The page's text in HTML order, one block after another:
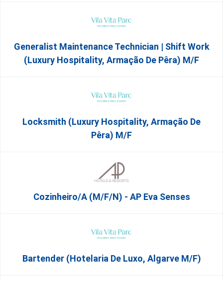
Generalist Maintenance Technician | Shift Work
(Luxury Hospitality, Armação De Pêra) M/f
Locksmith (Luxury Hospitality, Armação De
Pêra) M/f
Cozinheiro/a (M/F/N) - AP Eva Senses
Bartender (Hotelaria De Luxo, Algarve M/F)